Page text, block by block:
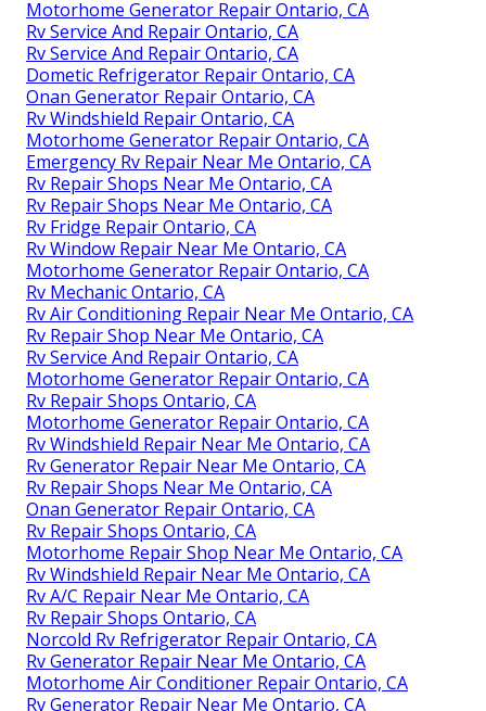
Motorhome Generator Repair Ontario, CA
Rv Service And Repair Ontario, CA
Rv Service And Repair Ontario, CA
Dometic Refrigerator Repair Ontario, CA
Onan Generator Repair Ontario, CA
Rv Windshield Repair Ontario, CA
Motorhome Generator Repair Ontario, CA
Emergency Rv Repair Near Me Ontario, CA
Rv Repair Shops Near Me Ontario, CA
Rv Repair Shops Near Me Ontario, CA
Rv Fridge Repair Ontario, CA
Rv Window Repair Near Me Ontario, CA
Motorhome Generator Repair Ontario, CA
Rv Mechanic Ontario, CA
Rv Air Conditioning Repair Near Me Ontario, CA
Rv Repair Shop Near Me Ontario, CA
Rv Service And Repair Ontario, CA
Motorhome Generator Repair Ontario, CA
Rv Repair Shops Ontario, CA
Motorhome Generator Repair Ontario, CA
Rv Windshield Repair Near Me Ontario, CA
Rv Generator Repair Near Me Ontario, CA
Rv Repair Shops Near Me Ontario, CA
Onan Generator Repair Ontario, CA
Rv Repair Shops Ontario, CA
Motorhome Repair Shop Near Me Ontario, CA
Rv Windshield Repair Near Me Ontario, CA
Rv A/C Repair Near Me Ontario, CA
Rv Repair Shops Ontario, CA
Norcold Rv Refrigerator Repair Ontario, CA
Rv Generator Repair Near Me Ontario, CA
Motorhome Air Conditioner Repair Ontario, CA
Rv Generator Repair Near Me Ontario, CA